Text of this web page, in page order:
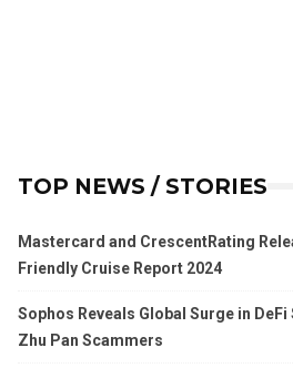
TOP NEWS / STORIES
Mastercard and CrescentRating
Friendly Cruise Report 2024
Sophos Reveals Global Surge in DeFi
Zhu Pan Scammers